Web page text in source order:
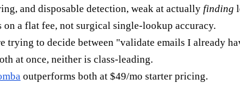
and disposable detection, weak at actually finding
a flat fee, not surgical single-lookup accuracy.
trying to decide between "validate emails I already
at once, neither is class-leading.
outperforms both at $49/mo starter pricing.